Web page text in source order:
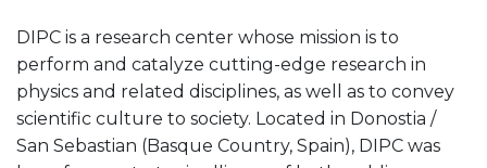
DIPC is a research center whose mission is to
perform and catalyze cutting-edge research in
physics and related disciplines, as well as to convey
scientific culture to society. Located in Donostia /
San Sebastian (Basque Country, Spain), DIPC was